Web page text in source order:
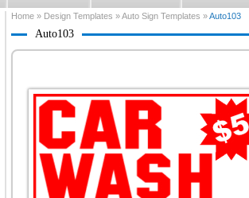
Home » Design Templates »Auto Sign Templates »Auto103
Auto103